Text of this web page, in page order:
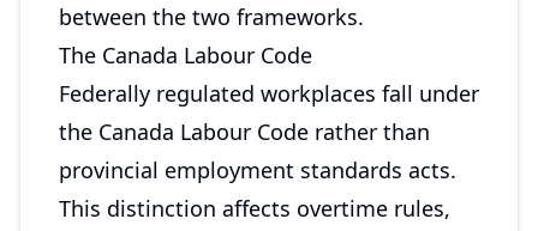
between the two frameworks.
The Canada Labour Code
Federally regulated workplaces fall under
the Canada Labour Code rather than
provincial employment standards acts.
This distinction affects overtime rules,